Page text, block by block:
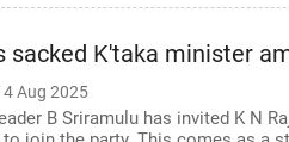
sacked K'taka minister
Aug 2025
B Sriramulu has invited K N